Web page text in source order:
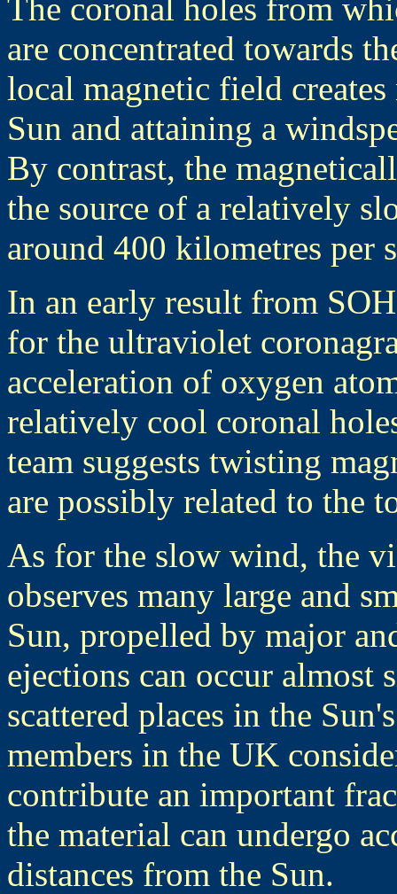
The coronal holes from
are concentrated towards
local magnetic field
Sun and attaining a
By contrast, the
the source of a relatively
around 400 kilometres per
In an early result from
for the ultraviolet
acceleration of oxygen
relatively cool coronal
team suggests twisting
are possibly related to the
As for the slow wind, the
observes many large and
Sun, propelled by major
ejections can occur almost
scattered places in the
members in the UK
contribute an important
the material can undergo
distances from the Sun.